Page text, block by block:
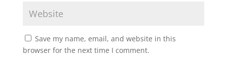
Save my name, email, and website in this
browser for the next time I comment.